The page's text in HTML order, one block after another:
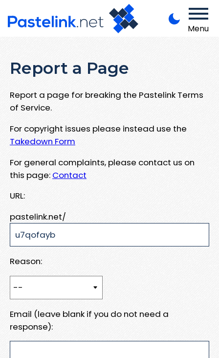
Menu
Report a Page
Report a page for breaking the Pastelink Terms
of Service.
For copyright issues please instead use the
Takedown Form
For general complaints, please contact us on
this page: Contact
URL:
pastelink.net/
Reason:
Email (leave blank if you do not need a
response):